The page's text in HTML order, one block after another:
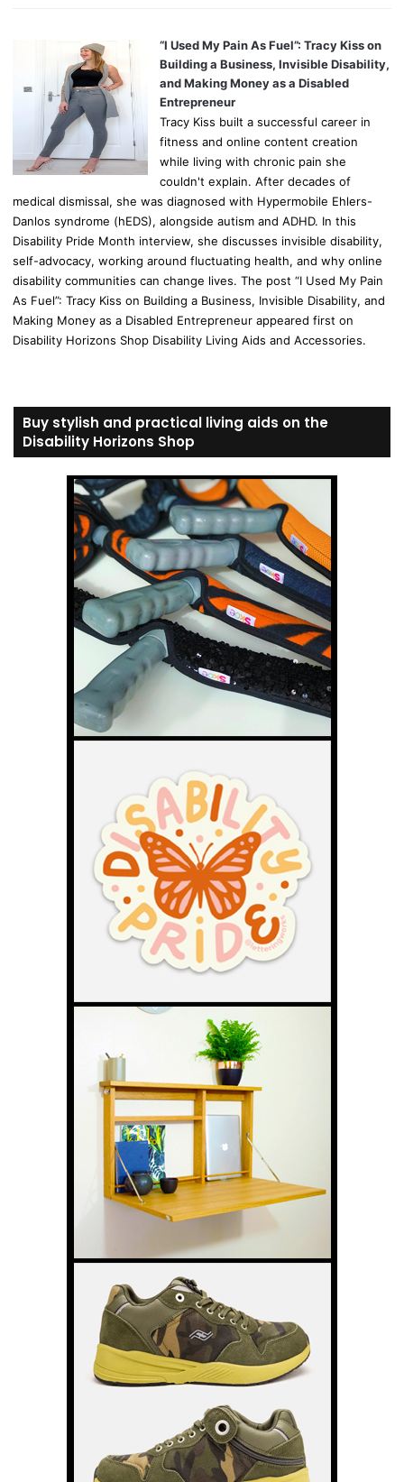
“I Used My Pain As Fuel”: Tracy Kiss on
Building a Business, Invisible Disability,
and Making Money as a Disabled
Entrepreneur
Tracy Kiss built a successful career in
fitness and online content creation
while living with chronic pain she
couldn't explain. After decades of
medical dismissal, she was diagnosed with Hypermobile Ehlers-
Danlos syndrome (hEDS), alongside autism and ADHD. In this
Disability Pride Month interview, she discusses invisible disability,
self-advocacy, working around fluctuating health, and why online
disability communities can change lives. The post “I Used My Pain
As Fuel”: Tracy Kiss on Building a Business, Invisible Disability, and
Making Money as a Disabled Entrepreneur appeared first on
Disability Horizons Shop Disability Living Aids and Accessories.
Buy stylish and practical living aids on the
Disability Horizons Shop